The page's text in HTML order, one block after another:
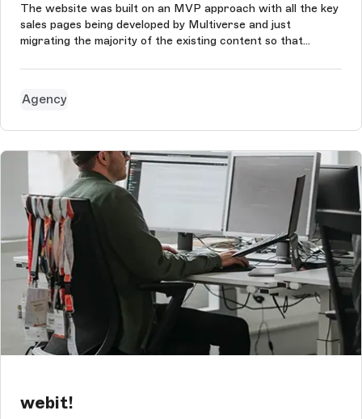
The website was built on an MVP approach with all the key
sales pages being developed by Multiverse and just
migrating the majority of the existing content so that
page within the site as needed.
Agency
webit!